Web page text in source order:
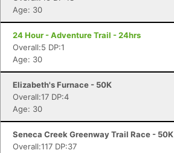
Age: 30
24 Hour - Adventure Trail - 24hrs
Overall:5 DP:1
Age: 30
Elizabeth's Furnace - 50K
Overall:17 DP:4
Age: 30
Seneca Creek Greenway Trail Race - 50K
Overall:117 DP:37